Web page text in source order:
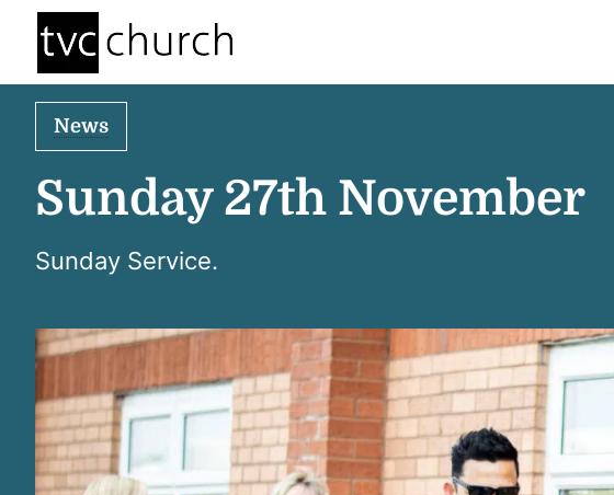
News
Sunday 27th November
Sunday Service.